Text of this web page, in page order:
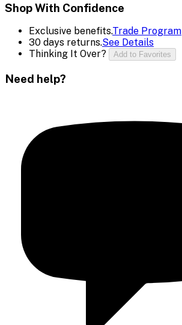
Shop With Confidence
Exclusive benefits.Trade Program
30 days returns.See Details
Thinking It Over?
Add to Favorites
Need help?